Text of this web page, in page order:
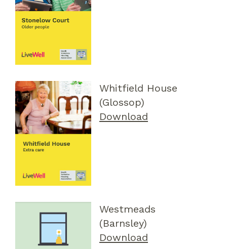
Whitfield House
(Glossop)
Download
Westmeads
(Barnsley)
Download